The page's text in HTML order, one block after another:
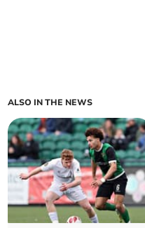
ALSO IN THE NEWS